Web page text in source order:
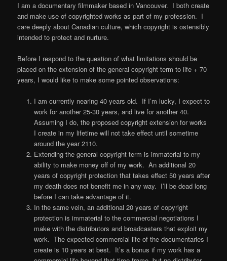
I am a documentary filmmaker based in Vancouver. I both create
and make use of copyrighted works as part of my profession. I
care deeply about Canadian culture, which copyright is ostensibly
intended to protect and nurture.
Before I respond to the question of what limitations should be
placed on the extension of the general copyright term to life + 70
years, I would like to make some pointed observations:
I am currently nearing 40 years old. If I’m lucky, I expect to
work for another 25-30 years, and live for another 40.
Assuming I do, the proposed copyright extension for works
I create in my lifetime will not take effect until sometime
around the year 2110.
Extending the general copyright term is immaterial to my
ability to make money off of my work. An additional 20
years of copyright protection that takes effect 50 years after
my death does not benefit me in any way. I’ll be dead long
before I can take advantage of it.
In the same vein, an additional 20 years of copyright
protection is immaterial to the commercial negotiations I
make with the distributors and broadcasters that exploit my
work. The expected commercial life of the documentaries I
create is 10 years at best. It’s a bonus if my work has a